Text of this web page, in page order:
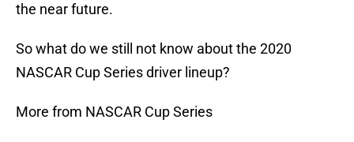
the near future.
So what do we still not know about the 2020
NASCAR Cup Series driver lineup?
More from NASCAR Cup Series